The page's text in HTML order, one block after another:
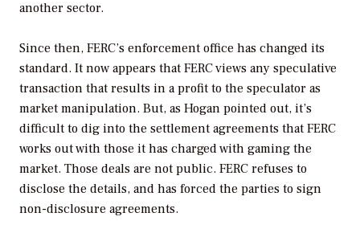
another sector.
Since then, FERC’s enforcement office has changed its
standard. It now appears that FERC views any speculative
transaction that results in a profit to the speculator as
market manipulation. But, as Hogan pointed out, it’s
difficult to dig into the settlement agreements that FERC
works out with those it has charged with gaming the
market. Those deals are not public. FERC refuses to
disclose the details, and has forced the parties to sign
non-disclosure agreements.